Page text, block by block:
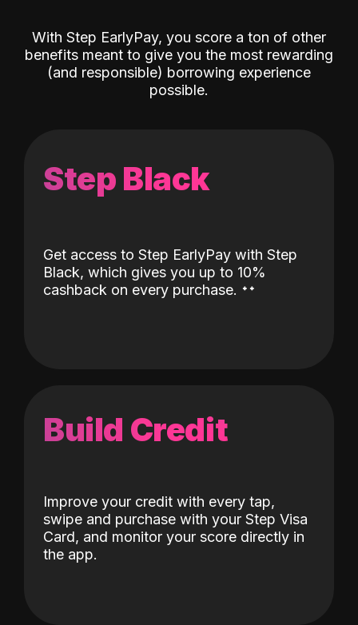
With Step EarlyPay, you score a ton of other
benefits meant to give you the most rewarding
(and responsible) borrowing experience
possible.
Step Black
Get access to Step EarlyPay with Step
Black, which gives you up to 10%
cashback on every purchase. ˖˖
Build Credit
Improve your credit with every tap,
swipe and purchase with your Step Visa
Card, and monitor your score directly in
the app.